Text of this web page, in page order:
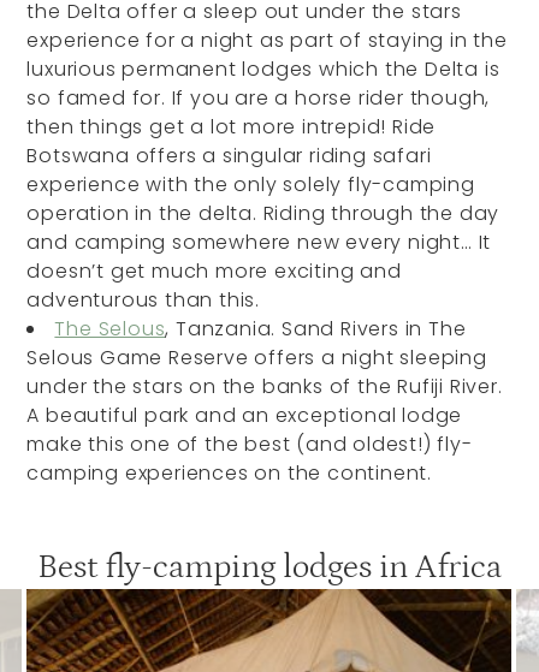
the Delta offer a sleep out under the stars
experience for a night as part of staying in the
luxurious permanent lodges which the Delta is
so famed for. If you are a horse rider though,
then things get a lot more intrepid! Ride
Botswana offers a singular riding safari
experience with the only solely fly-camping
operation in the delta. Riding through the day
and camping somewhere new every night… It
doesn’t get much more exciting and
adventurous than this.
The Selous, Tanzania. Sand Rivers in The
Selous Game Reserve offers a night sleeping
under the stars on the banks of the Rufiji River.
A beautiful park and an exceptional lodge
make this one of the best (and oldest!) fly-
camping experiences on the continent.
Best fly-camping lodges in Africa